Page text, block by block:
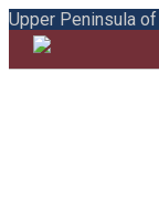
Upper Peninsula